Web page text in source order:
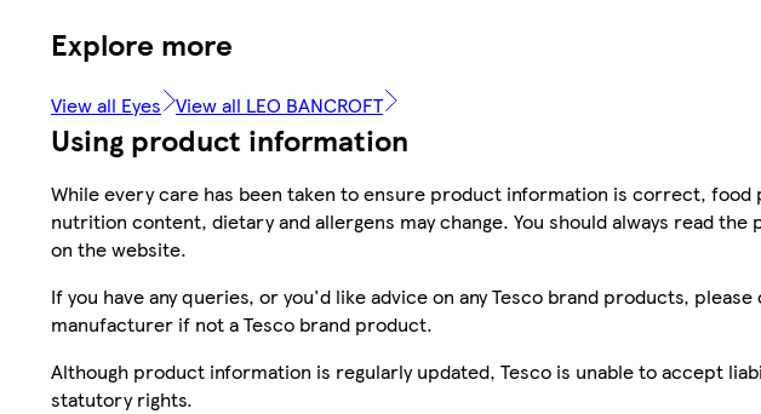
Explore more
View all Eyes View all LEO BANCROFT
Using product information
While every care has been taken to ensure product information is correct,
nutrition content, dietary and allergens may change. You should always read
on the website.
If you have any queries, or you'd like advice on any Tesco brand products,
manufacturer if not a Tesco brand product.
Although product information is regularly updated, Tesco is unable to accept
statutory rights.